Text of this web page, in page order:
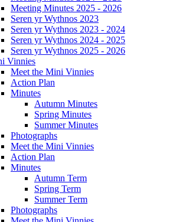
Meeting Minutes 2025 - 2026
Seren yr Wythnos 2023
Seren yr Wythnos 2023 - 2024
Seren yr Wythnos 2024 - 2025
Seren yr Wythnos 2025 - 2026
Vinnies
Meet the Mini Vinnies
Action Plan
Minutes
Autumn Minutes
Spring Minutes
Summer Minutes
Photographs
Meet the Mini Vinnies
Action Plan
Minutes
Autumn Term
Spring Term
Summer Term
Photographs